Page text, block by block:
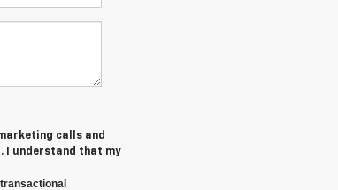
calls and
I understand that my